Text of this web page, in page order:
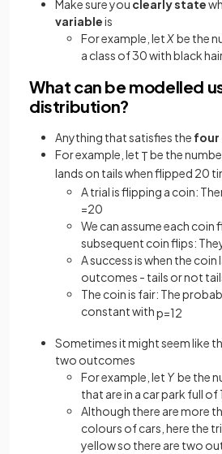
Make sure you clearly state
variableis
For example, letXbe the
a class of 30 with black
What can be modelled
distribution?
Anything that satisfies the four
For example, let Tbe the
lands on tails when flipped 20
A trial is flipping a coin:
=20
We can assume each
subsequent coin flips:
A success is when the coin
outcomes - tails or not
The coin is fair: The
constant withp=12
Sometimes it might seem like
two outcomes
For example, let Ybe the
that are in a car park full of
Although there are more
colours of cars, here the
yellow so there are two